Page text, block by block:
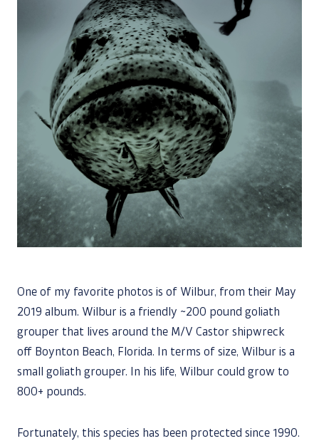
One of my favorite photos is of Wilbur, from their May
2019 album. Wilbur is a friendly ~200 pound goliath
grouper that lives around the M/V Castor shipwreck
off Boynton Beach, Florida. In terms of size, Wilbur is a
small goliath grouper. In his life, Wilbur could grow to
800+ pounds.
Fortunately, this species has been protected since 1990.